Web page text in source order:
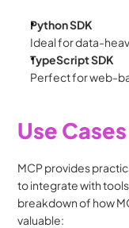
Python SDK
Ideal for data-
TypeScript SDK
Perfect for web-
Use
MCP provides
to integrate with
breakdown of how
valuable: